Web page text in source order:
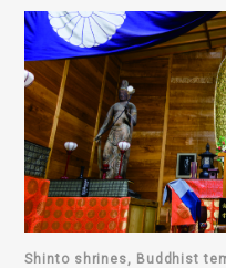
Shinto shrines, Buddhist